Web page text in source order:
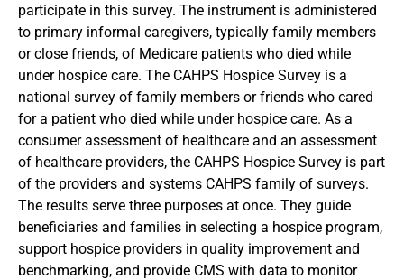
participate in this survey. The instrument is administered
to primary informal caregivers, typically family members
or close friends, of Medicare patients who died while
under hospice care. The CAHPS Hospice Survey is a
national survey of family members or friends who cared
for a patient who died while under hospice care. As a
consumer assessment of healthcare and an assessment
of healthcare providers, the CAHPS Hospice Survey is part
of the providers and systems CAHPS family of surveys.
The results serve three purposes at once. They guide
beneficiaries and families in selecting a hospice program,
support hospice providers in quality improvement and
benchmarking, and provide CMS with data to monitor